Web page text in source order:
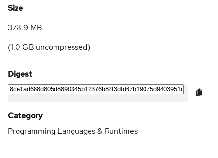
Size
378.9 MB
(1.0 GB uncompressed)
Digest
Category
Programming Languages & Runtimes